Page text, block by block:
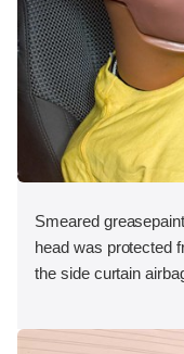
Smeared
head was protected
the side curtain